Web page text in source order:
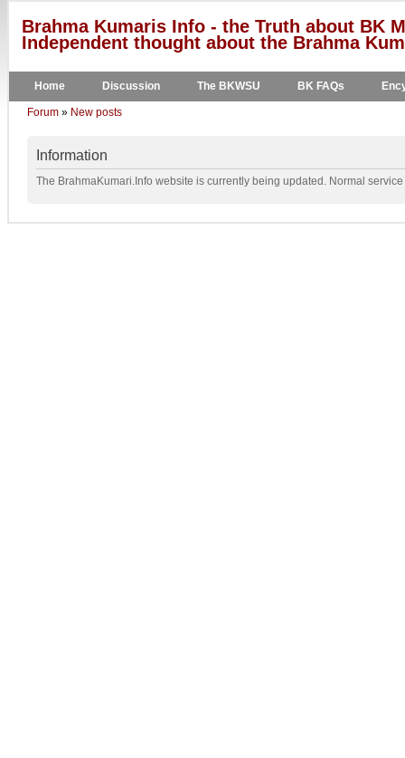
Brahma Kumaris Info - the Truth about BK
Independent thought about the Brahma
Home Discussion The BKWSU BK FAQs
Forum » New posts
Information
The BrahmaKumari.Info website is currently being updated. Normal